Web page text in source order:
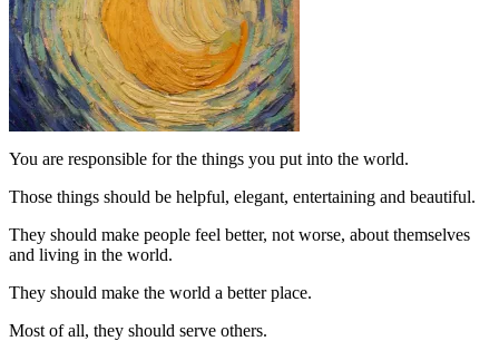
You are responsible for the things you put into the world.
Those things should be helpful, elegant, entertaining and beautiful.
They should make people feel better, not worse, about themselves
and living in the world.
They should make the world a better place.
Most of all, they should serve others.